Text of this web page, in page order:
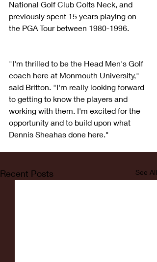
National Golf Club Colts Neck, and
previously spent 15 years playing on
the PGA Tour between 1980-1996.
"I'm thrilled to be the Head Men's Golf
coach here at Monmouth University,"
said Britton. "I'm really looking forward
to getting to know the players and
working with them. I'm excited for the
opportunity and to build upon what
Dennis Sheahas done here."
Recent Posts See All